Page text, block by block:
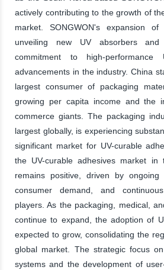
actively contributing to the growth of
market. SONGWON's expansion
unveiling new UV absorbers
commitment to high-performance
advancements in the industry. China
largest consumer of packaging
growing per capita income and the
commerce giants. The packaging
largest globally, is experiencing
significant market for UV-curable
the UV-curable adhesives market in
remains positive, driven by ongoing
consumer demand, and
players. As the packaging, medical,
continue to expand, the adoption of
expected to grow, consolidating the
global market. The strategic focus
systems and the development of